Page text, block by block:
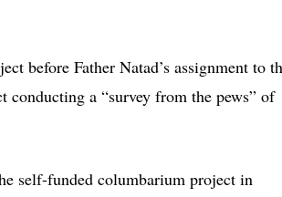
before Father Natad’s assignment to
conducting a “survey from the pews” of
self-funded columbarium project in